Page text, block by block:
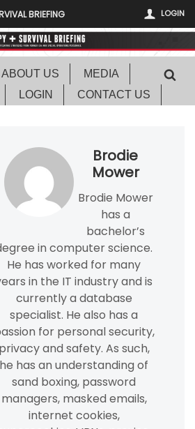
LOGIN
BRIEFING
ABOUT US
MEDIA
LOGIN CONTACT US
Brodie
Mower
Brodie Mower
has a
bachelor’s
in computer science.
He has worked for many
in the IT industry and is
currently a database
specialist. He also has a
for personal security,
privacy and safety. As such,
he has an understanding of
sand boxing, password
managers, masked emails,
internet cookies,